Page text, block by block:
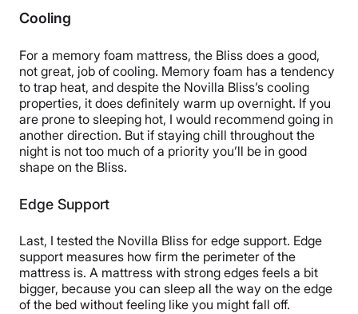
Cooling
For a memory foam mattress, the Bliss does a good,
not great, job of cooling. Memory foam has a tendency
to trap heat, and despite the Novilla Bliss’s cooling
properties, it does definitely warm up overnight. If you
are prone to sleeping hot, I would recommend going in
another direction. But if staying chill throughout the
night is not too much of a priority you’ll be in good
shape on the Bliss.
Edge Support
Last, I tested the Novilla Bliss for edge support. Edge
support measures how firm the perimeter of the
mattress is. A mattress with strong edges feels a bit
bigger, because you can sleep all the way on the edge
of the bed without feeling like you might fall off.